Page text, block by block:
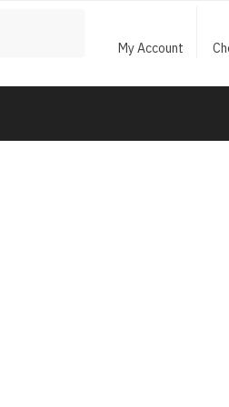
My Account